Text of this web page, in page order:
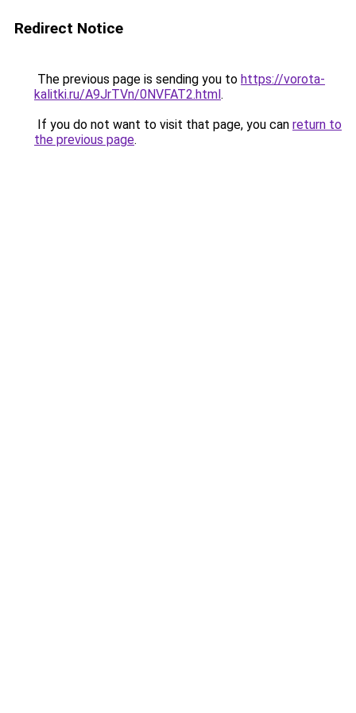
Redirect Notice
The previous page is sending you to https://vorota-
kalitki.ru/A9JrTVn/0NVFAT2.html.
If you do not want to visit that page, you can return to
the previous page.